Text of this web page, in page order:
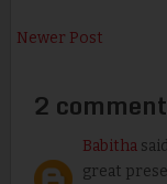
Newer Post
2
Babitha
great